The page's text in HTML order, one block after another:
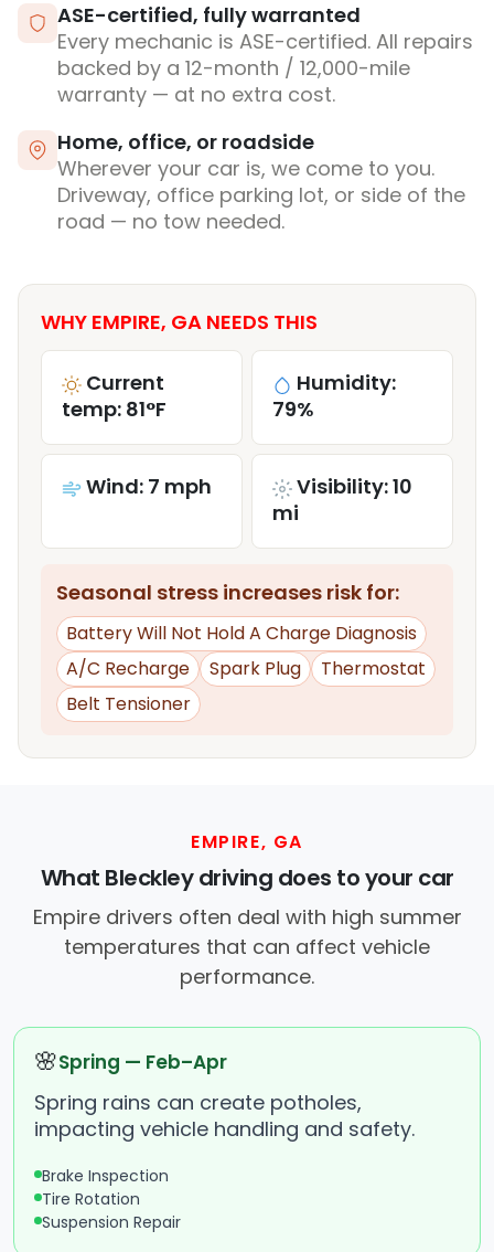
ASE-certified, fully warranted
Every mechanic is ASE-certified. All repairs
backed by a 12-month / 12,000-mile
warranty — at no extra cost.
Home, office, or roadside
Wherever your car is, we come to you.
Driveway, office parking lot, or side of the
road — no tow needed.
WHY EMPIRE, GA NEEDS THIS
Current
temp: 81°F
Humidity:
79%
Wind: 7 mph
Visibility: 10
mi
Seasonal stress increases risk for:
Battery Will Not Hold A Charge Diagnosis
A/C Recharge
Spark Plug
Thermostat
Belt Tensioner
EMPIRE, GA
What Bleckley driving does to your car
Empire drivers often deal with high summer
temperatures that can affect vehicle
performance.
🌸Spring — Feb–Apr
Spring rains can create potholes,
impacting vehicle handling and safety.
Brake Inspection
Tire Rotation
Suspension Repair